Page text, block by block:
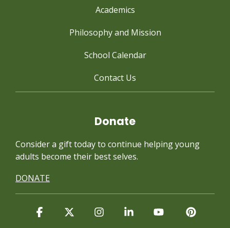
Academics
Philosophy and Mission
School Calendar
Contact Us
Donate
Consider a gift today to continue helping young
adults become their best selves.
DONATE
Facebook InstagramLinkedinYouTube